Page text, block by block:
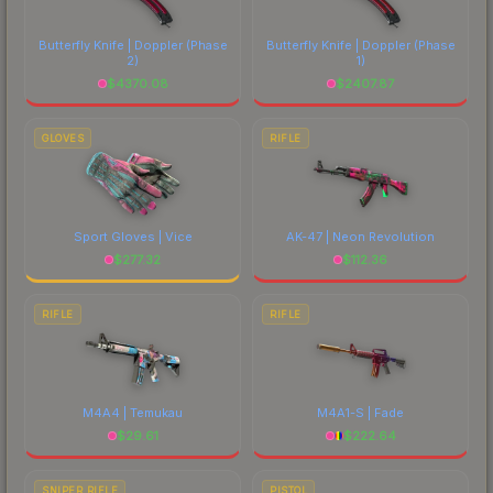
Butterfly Knife | Doppler(Phase
2)
$4370.08
Butterfly Knife | Doppler(Phase
1)
$2407.87
GLOVES
Sport Gloves | Vice
$277.32
RIFLE
AK-47 | Neon Revolution
$112.36
RIFLE
M4A4 | Temukau
$29.61
RIFLE
M4A1-S | Fade
$222.64
SNIPER RIFLE PISTOL